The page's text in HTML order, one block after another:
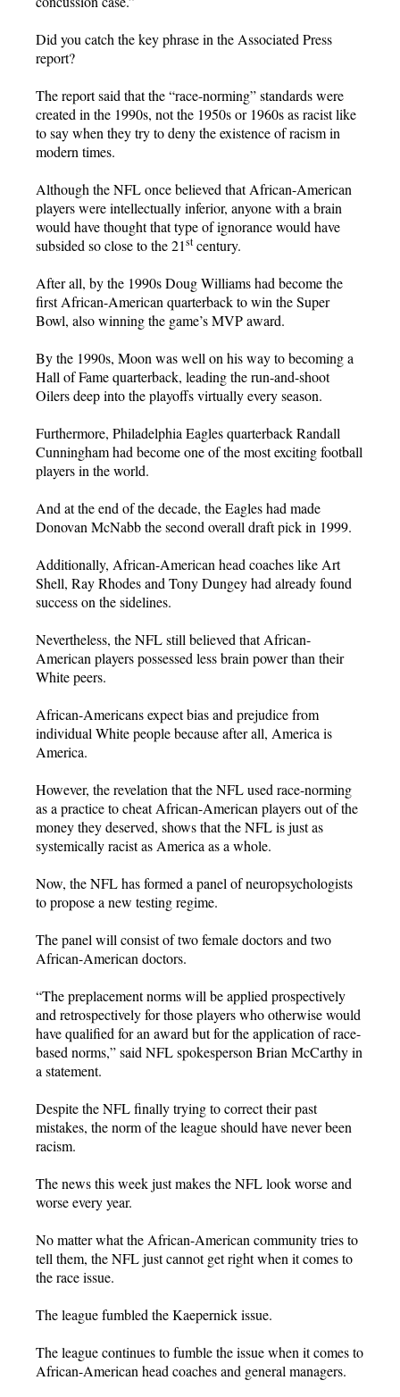
Did you catch the key phrase in the Associated Press
report?
The report said that the “race-norming” standards were
created in the 1990s, not the 1950s or 1960s as racist like
to say when they try to deny the existence of racism in
modern times.
Although the NFL once believed that African-American
players were intellectually inferior, anyone with a brain
would have thought that type of ignorance would have
subsided so close to the 21st century.
After all, by the 1990s Doug Williams had become the
first African-American quarterback to win the Super
Bowl, also winning the game’s MVP award.
By the 1990s, Moon was well on his way to becoming a
Hall of Fame quarterback, leading the run-and-shoot
Oilers deep into the playoffs virtually every season.
Furthermore, Philadelphia Eagles quarterback Randall
Cunningham had become one of the most exciting football
players in the world.
And at the end of the decade, the Eagles had made
Donovan McNabb the second overall draft pick in 1999.
Additionally, African-American head coaches like Art
Shell, Ray Rhodes and Tony Dungey had already found
success on the sidelines.
Nevertheless, the NFL still believed that African-
American players possessed less brain power than their
White peers.
African-Americans expect bias and prejudice from
individual White people because after all, America is
America.
However, the revelation that the NFL used race-norming
as a practice to cheat African-American players out of the
money they deserved, shows that the NFL is just as
systemically racist as America as a whole.
Now, the NFL has formed a panel of neuropsychologists
to propose a new testing regime.
The panel will consist of two female doctors and two
African-American doctors.
“The preplacement norms will be applied prospectively
and retrospectively for those players who otherwise would
have qualified for an award but for the application of race-
based norms,” said NFL spokesperson Brian McCarthy in
a statement.
Despite the NFL finally trying to correct their past
mistakes, the norm of the league should have never been
racism.
The news this week just makes the NFL look worse and
worse every year.
No matter what the African-American community tries to
tell them, the NFL just cannot get right when it comes to
the race issue.
The league fumbled the Kaepernick issue.
The league continues to fumble the issue when it comes to
African-American head coaches and general managers.